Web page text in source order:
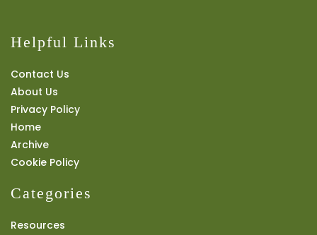
Helpful Links
Contact Us
About Us
Privacy Policy
Home
Archive
Cookie Policy
Categories
Resources